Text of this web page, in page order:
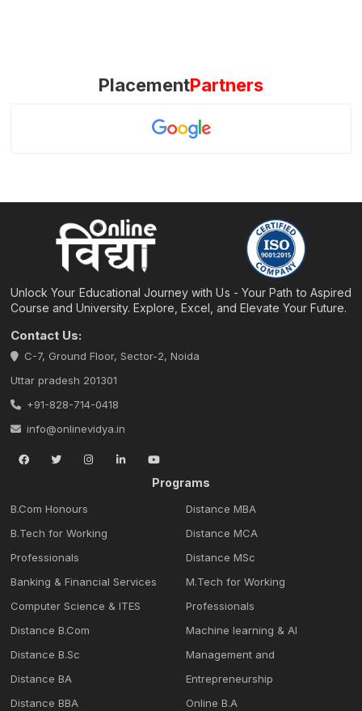
PlacementPartners
Unlock Your Educational Journey with Us - Your Path to Aspired
Course and University. Explore, Excel, and Elevate Your Future.
Contact Us:
C-7, Ground Floor, Sector-2, Noida
Uttar pradesh 201301
+91-828-714-0418
info@onlinevidya.in
Programs
B.Com Honours
B.Tech for Working
Professionals
Banking & Financial Services
Computer Science & ITES
Distance B.Com
Distance B.Sc
Distance BA
Distance BBA
Distance MBA
Distance MCA
Distance MSc
M.Tech for Working
Professionals
Machine learning & Al
Management and
Entrepreneurship
Online B.A